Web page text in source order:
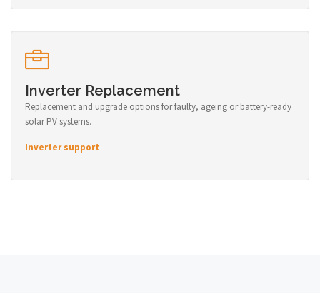
Inverter Replacement
Replacement and upgrade options for faulty, ageing or battery-ready
solar PV systems.
Inverter support